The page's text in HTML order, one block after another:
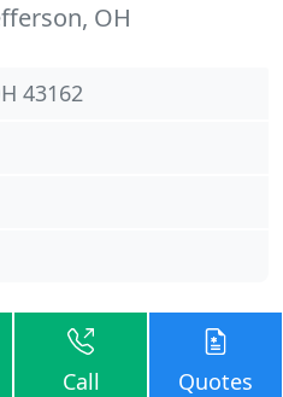
OH
43162
Call Quotes